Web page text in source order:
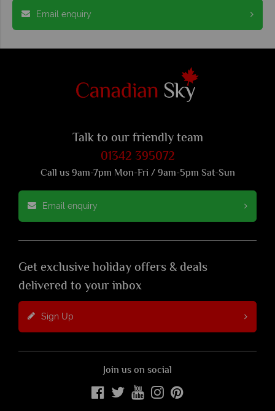
Email enquiry
Talk to our friendly team
01342 395072
Call us 9am-7pm Mon-Fri / 9am-5pm Sat-Sun
Email enquiry
Get exclusive holiday offers & deals
delivered to your inbox
Sign Up
Join us on social